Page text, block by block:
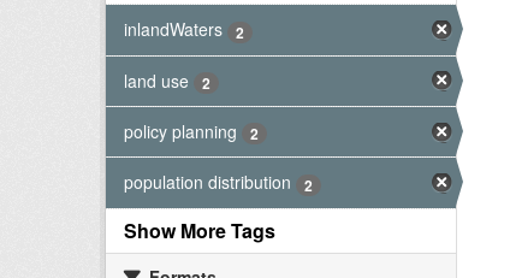
inlandWaters 2
land use 2
policy planning 2
population distribution 2
Show More Tags